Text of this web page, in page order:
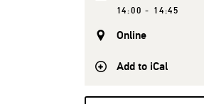
14:00 - 14:45
Online
Add to iCal